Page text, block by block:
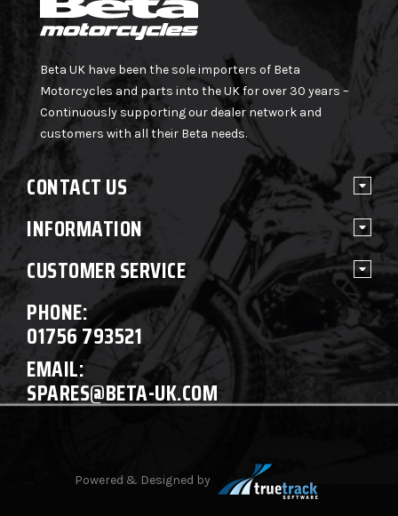
Beta UK have been the sole importers of Beta
Motorcycles and parts into the UK for over 30 years –
Continuously supporting our dealer network and
customers with all their Beta needs.
CONTACT US
INFORMATION
CUSTOMER SERVICE
PHONE:
01756 793521
EMAIL:
SPARES@BETA-UK.COM
Powered & Designed by